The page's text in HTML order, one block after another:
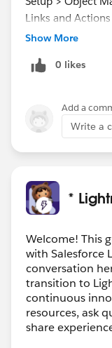
Links and
in behavior select
and in the
Opportunity.Id
I see you are
want to use a
(extended
In the custom
public String
To create the
https://
us.pages.meta/
Let me know if
Show More
0 likes
Add a
Write a
*
Welcome! This
with Salesforce
conversation
transition to
continuous
resources, ask
share